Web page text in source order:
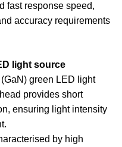
fast response speed,
accuracy requirements
light source
green LED light
provides short
ensuring light intensity
by high